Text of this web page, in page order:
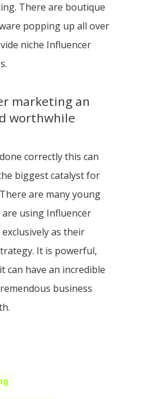
There are boutique
popping up all over
niche Influencer
marketing an
worthwhile
correctly this can
biggest catalyst for
are many young
using Influencer
as their
It is powerful,
can have an incredible
business